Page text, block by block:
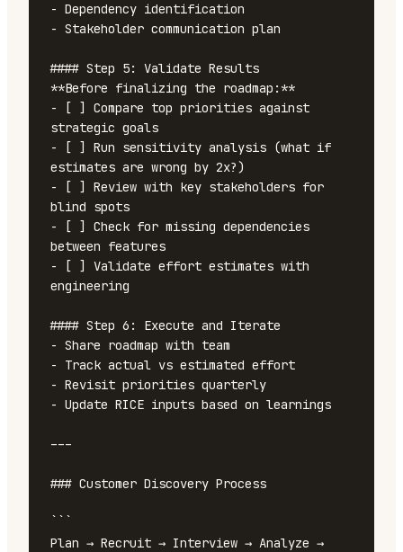
- Dependency identification
- Stakeholder communication plan
#### Step 5: Validate Results
**Before finalizing the roadmap:**
- [ ] Compare top priorities against
strategic goals
- [ ] Run sensitivity analysis (what if
estimates are wrong by 2x?)
- [ ] Review with key stakeholders for
blind spots
- [ ] Check for missing dependencies
between features
- [ ] Validate effort estimates with
engineering
#### Step 6: Execute and Iterate
- Share roadmap with team
- Track actual vs estimated effort
- Revisit priorities quarterly
- Update RICE inputs based on learnings
---
### Customer Discovery Process
Plan → Recruit → Interview → Analyze →